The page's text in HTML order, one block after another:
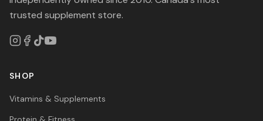
trusted supplement store.
SHOP
Vitamins & Supplements